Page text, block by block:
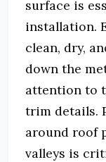
surface is
installation.
clean, dry,
down the
attention to
trim details.
around roof
valleys is